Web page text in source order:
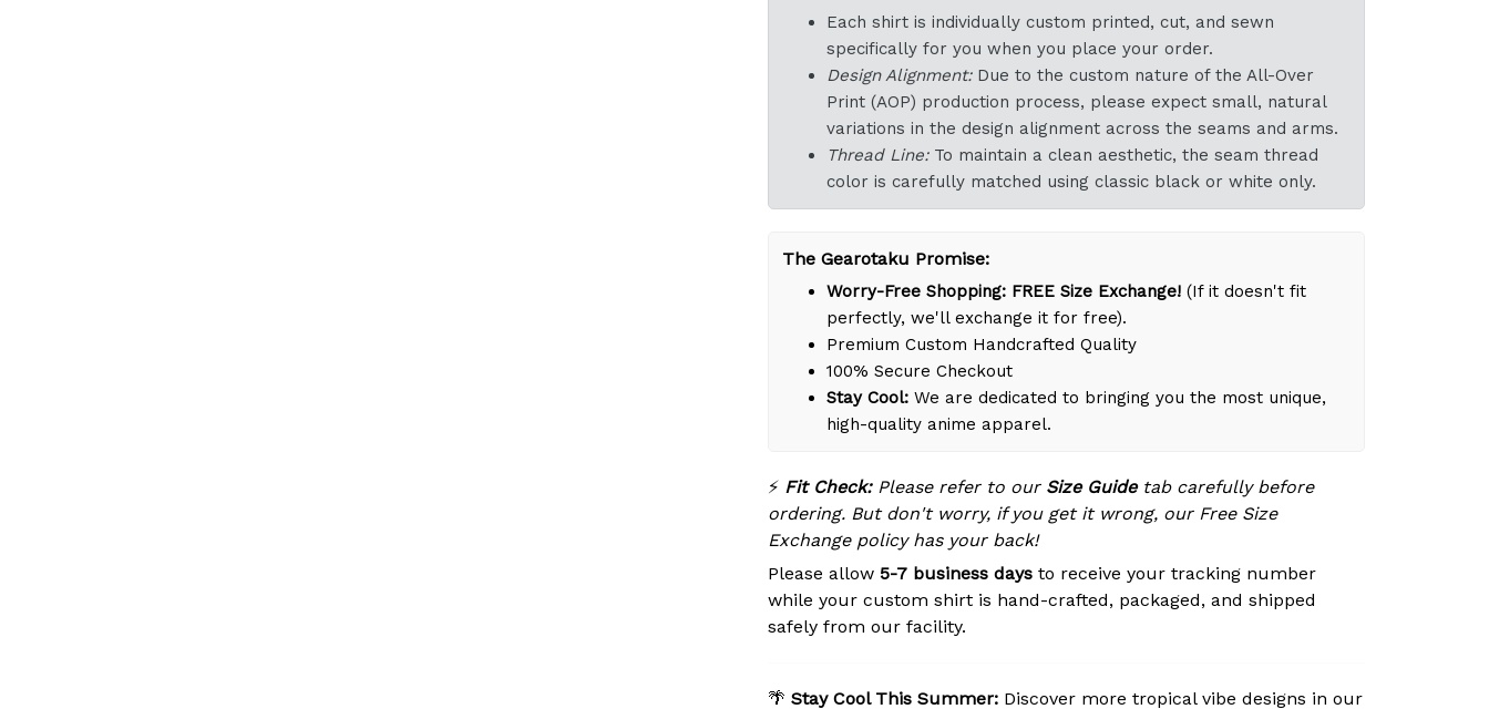
Each shirt is individually custom printed, cut, and sewn
specifically for you when you place your order.
Design Alignment:Due to the custom nature of the All-Over
Print (AOP) production process, please expect small, natural
variations in the design alignment across the seams and arms.
Thread Line:To maintain a clean aesthetic, the seam thread
color is carefully matched using classic black or white only.
The Gearotaku Promise:
Worry-Free Shopping: FREE Size Exchange! (If it doesn't fit
perfectly, we'll exchange it for free).
Premium Custom Handcrafted Quality
100% Secure Checkout
Stay Cool: We are dedicated to bringing you the most unique,
high-quality anime apparel.
⚡ Fit Check:Please refer to our Size Guidetab carefully before
ordering. But don't worry, if you get it wrong, our Free Size
Exchange policy has your back!
Please allow 5-7 business days to receive your tracking number
while your custom shirt is hand-crafted, packaged, and shipped
safely from our facility.
🌴 Stay Cool This Summer: Discover more tropical vibe designs in our